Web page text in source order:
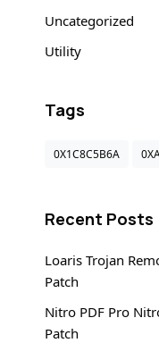
Uncategorized
Utility
Tags
0X1C8C5B6A
Recent Posts
Loaris Trojan
Patch
Nitro PDF Pro
Patch